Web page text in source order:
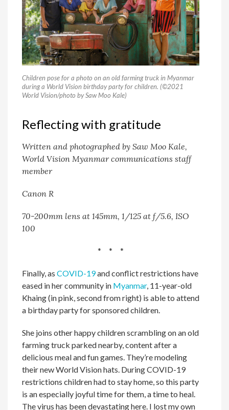
Children pose for a photo on an old farming truck in Myanmar
during a World Vision birthday party for children. (©2021
World Vision/photo by Saw Moo Kale)
Reflecting with gratitude
Written and photographed by Saw Moo Kale,
World Vision Myanmar communications staff
member
Canon R
70-200mm lens at 145mm, 1/125 at f/5.6, ISO
100
* * *
Finally, asCOVID-19and conflict restrictions have
eased in her community in Myanmar, 11-year-old
Khaing (in pink, second from right) is able to attend
a birthday party for sponsored children.
She joins other happy children scrambling on an old
farming truck parked nearby, content after a
delicious meal and fun games. They’re modeling
their new World Vision hats. During COVID-19
restrictions children had to stay home, so this party
is an especially joyful time for them, a time to heal.
The virus has been devastating here. I lost my own